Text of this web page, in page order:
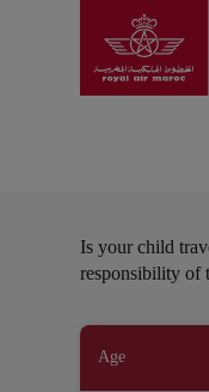
Skip to Main Content
Go
Is your child
responsibility of
Age